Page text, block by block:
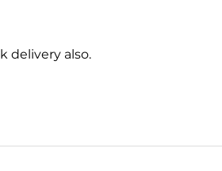
delivery also.